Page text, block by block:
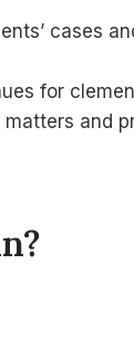
cases
for
and